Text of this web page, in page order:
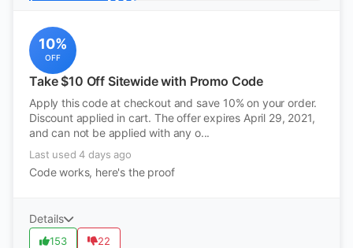
10%
OFF
Take $10 Off Sitewide with Promo Code
Apply this code at checkout and save 10% on your order.
Discount applied in cart. The offer expires April 29, 2021,
and can not be applied with any o...
Last used 4 days ago
Code works, here's the proof
Details
153 22